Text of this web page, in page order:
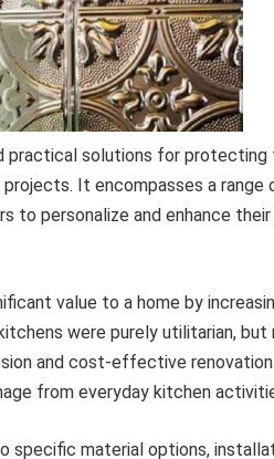
solutions for protecting
It encompasses a range
to personalize and enhance
value to a home by
were purely utilitarian,
and cost-effective
from everyday kitchen
material options,